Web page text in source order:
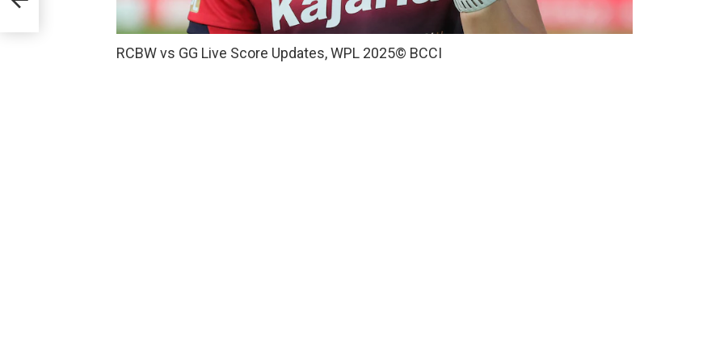
RCBW vs GG Live Score Updates, WPL 2025© BCCI